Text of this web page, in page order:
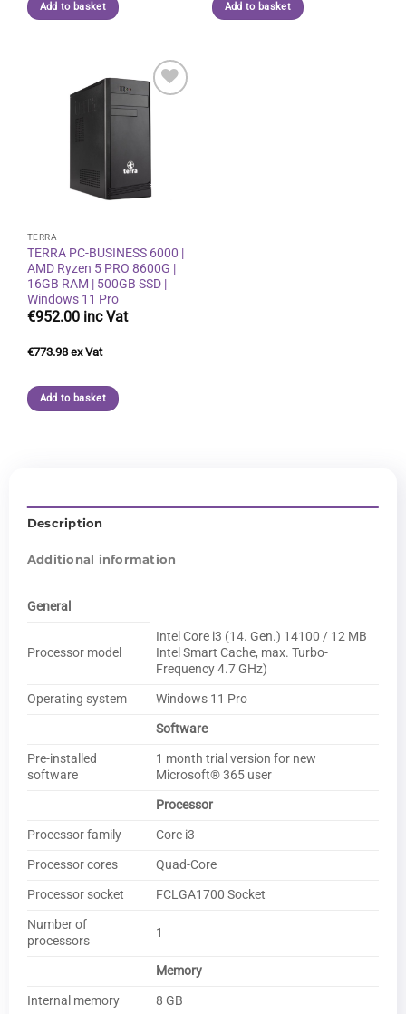
Add to basket Add to basket
TERRA
TERRA PC-BUSINESS 6000 |
AMD Ryzen 5 PRO 8600G |
16GB RAM | 500GB SSD |
Windows 11 Pro
€952.00
€773.98
Add to basket
Description
Additional information
General
Processor model
Intel Core i3 (14. Gen.) 14100 / 12 MB
Intel Smart Cache, max. Turbo-
Frequency 4.7 GHz)
Operating system
Windows 11 Pro
Software
Pre-installed
software
1 month trial version for new
Microsoft® 365 user
Processor
Processor family
Core i3
Processor cores
Quad-Core
Processor socket
FCLGA1700 Socket
Number of
processors
1
Memory
Internal memory
8 GB